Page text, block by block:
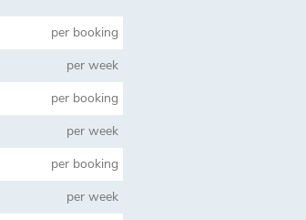
per booking
per week
per booking
per week
per booking
per week